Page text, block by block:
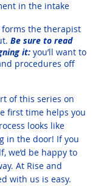
in the intake
forms the therapist
Be sure to read
it: you’ll want to
procedures off
of this series on
first time helps you
looks like
in the door! If you
we’d be happy to
At Rise and
with us is easy.